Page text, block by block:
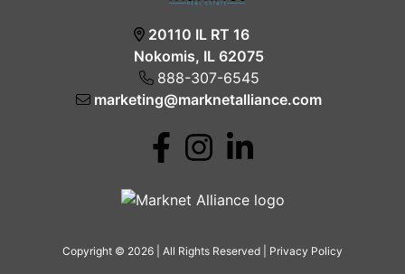
20110 IL RT 16
Nokomis, IL 62075
888-307-6545
marketing@marknetalliance.com
Copyright © 2026 | All Rights Reserved | Privacy Policy